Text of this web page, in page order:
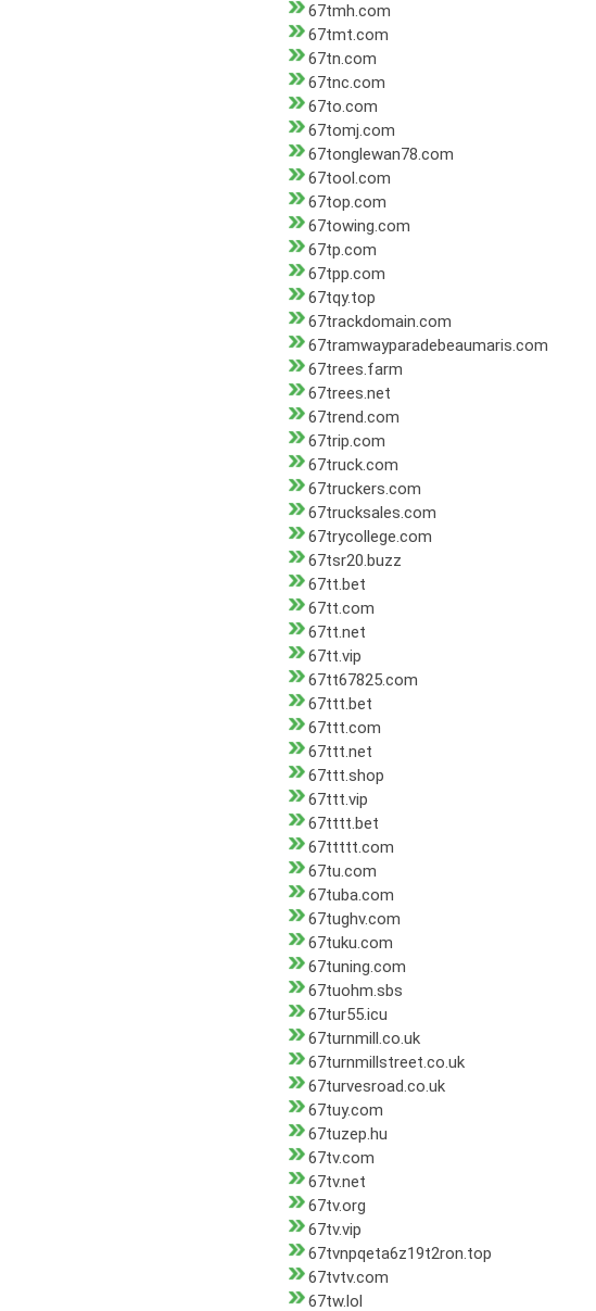
67tmh.com
67tmt.com
67tn.com
67tnc.com
67to.com
67tomj.com
67tonglewan78.com
67tool.com
67top.com
67towing.com
67tp.com
67tpp.com
67tqy.top
67trackdomain.com
67tramwayparadebeaumaris.com
67trees.farm
67trees.net
67trend.com
67trip.com
67truck.com
67truckers.com
67trucksales.com
67trycollege.com
67tsr20.buzz
67tt.bet
67tt.com
67tt.net
67tt.vip
67tt67825.com
67ttt.bet
67ttt.com
67ttt.net
67ttt.shop
67ttt.vip
67tttt.bet
67ttttt.com
67tu.com
67tuba.com
67tughv.com
67tuku.com
67tuning.com
67tuohm.sbs
67tur55.icu
67turnmill.co.uk
67turnmillstreet.co.uk
67turvesroad.co.uk
67tuy.com
67tuzep.hu
67tv.com
67tv.net
67tv.org
67tv.vip
67tvnpqeta6z19t2ron.top
67tvtv.com
67tw.lol